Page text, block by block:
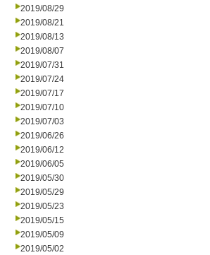
2019/08/29
2019/08/21
2019/08/13
2019/08/07
2019/07/31
2019/07/24
2019/07/17
2019/07/10
2019/07/03
2019/06/26
2019/06/12
2019/06/05
2019/05/30
2019/05/29
2019/05/23
2019/05/15
2019/05/09
2019/05/02